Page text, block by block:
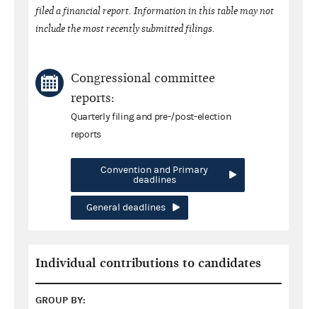
filed a financial report. Information in this table may not
include the most recently submitted filings.
Congressional committee
reports:
Quarterly filing and pre-/post-election
reports
Convention and Primary
deadlines
General deadlines
Individual contributions to candidates
GROUP BY: